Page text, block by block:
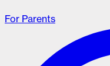
For Parents